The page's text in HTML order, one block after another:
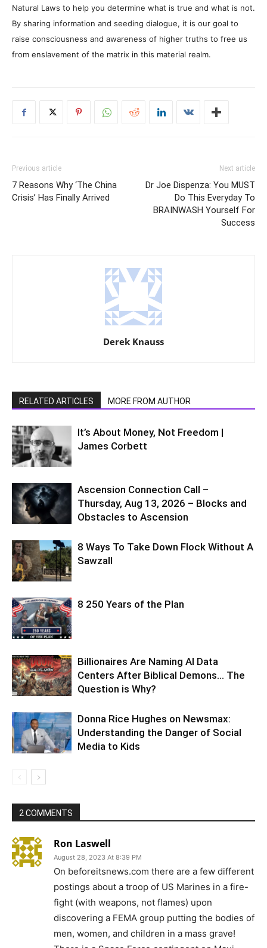
Natural Laws to help you determine what is true and what is not.
By sharing information and seeding dialogue, it is our goal to
raise consciousness and awareness of higher truths to free us
from enslavement of the matrix in this material realm.
Previous article
7 Reasons Why ‘The China
Crisis’ Has Finally Arrived
Next article
Dr Joe Dispenza: You MUST
Do This Everyday To
BRAINWASH Yourself For
Success
Derek Knauss
RELATED ARTICLES MORE FROM AUTHOR
It’s About Money, Not Freedom |
James Corbett
Ascension Connection Call –
Thursday, Aug 13, 2026 – Blocks and
Obstacles to Ascension
8 Ways To Take Down Flock Without A
Sawzall
8 250 Years of the Plan
Billionaires Are Naming AI Data
Centers After Biblical Demons… The
Question is Why?
Donna Rice Hughes on Newsmax:
Understanding the Danger of Social
Media to Kids
2 COMMENTS
Ron Laswell
August 28, 2023 At 8:39 PM
On beforeitsnews.com there are a few different
postings about a troop of US Marines in a fire-
fight (with weapons, not flames) upon
discovering a FEMA group putting the bodies of
men, women, and children in a mass grave!